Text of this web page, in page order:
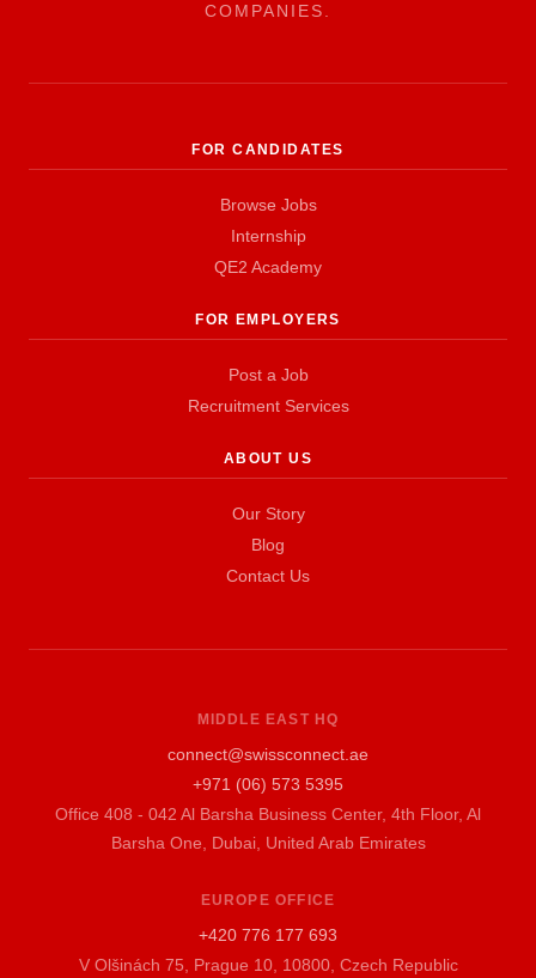
COMPANIES.
FOR CANDIDATES
Browse Jobs
Internship
QE2 Academy
FOR EMPLOYERS
Post a Job
Recruitment Services
ABOUT US
Our Story
Blog
Contact Us
MIDDLE EAST HQ
connect@swissconnect.ae
+971 (06) 573 5395
Office 408 - 042 Al Barsha Business Center, 4th Floor, Al
Barsha One, Dubai, United Arab Emirates
EUROPE OFFICE
+420 776 177 693
V Olšinách 75, Prague 10, 10800, Czech Republic